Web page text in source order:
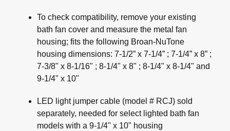
To check compatibility, remove your existing
bath fan cover and measure the metal fan
housing; fits the following Broan-NuTone
housing dimensions: 7-1/2” x 7-1/4” ; 7-1/4” x 8” ;
7-3/8" x 8-1/16" ; 8-1/4" x 8" ; 8-1/4" x 8-1/4" and
9-1/4" x 10"
LED light jumper cable (model # RCJ) sold
separately, needed for select lighted bath fan
models with a 9-1/4" x 10" housing